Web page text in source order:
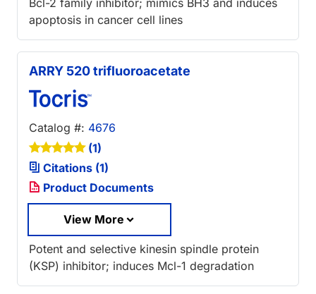
apoptosis in cancer cell lines
ARRY 520 trifluoroacetate
Catalog #: 4676
(1)
Citations (1)
Product Documents
View More
Potent and selective kinesin spindle protein
(KSP) inhibitor; induces Mcl-1 degradation